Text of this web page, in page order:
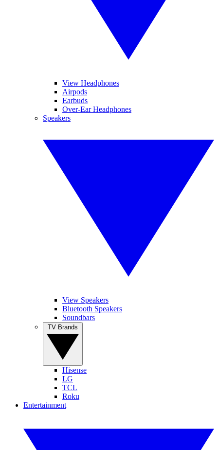
View Headphones
Airpods
Earbuds
Over-Ear Headphones
Speakers
View Speakers
Bluetooth Speakers
Soundbars
Hisense
LG
TCL
Roku
Entertainment